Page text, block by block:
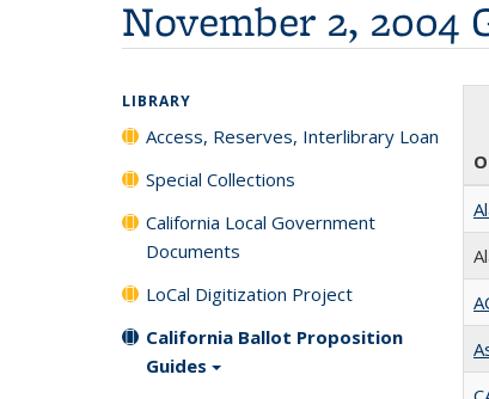
November 2, 2004
LIBRARY
Access, Reserves, Interlibrary Loan
Special Collections
California Local Government
Documents
LoCal Digitization Project
California Ballot Proposition
Guides